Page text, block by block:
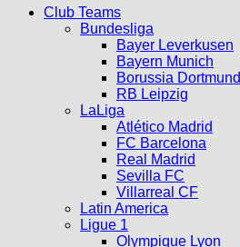
Club Teams
Bundesliga
Bayer Leverkusen
Bayern Munich
Borussia Dortmund
RB Leipzig
LaLiga
Atlético Madrid
FC Barcelona
Real Madrid
Sevilla FC
Villarreal CF
Latin America
Ligue 1
Olympique Lyon